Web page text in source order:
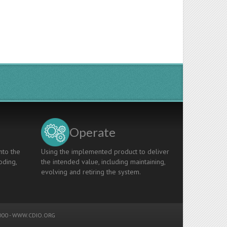
the
Operate
Using the implemented product to deliver
the intended value, including maintaining,
evolving and retiring the system.
-WWW.CDIO.ORG